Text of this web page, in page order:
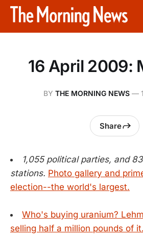
16 April 2009:
BY THE MORNING NEWS —
Share
1,055 political parties, and
stations. Photo gallery and
election--the world's largest.
Who's buying uranium?
selling half a million pounds of it.